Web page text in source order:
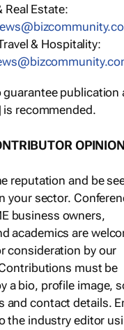
Real Estate:
& Hospitality:
publication
is recommended.
OPINION
reputation and be
your sector.
business owners,
academics are
consideration by our
must be
a bio, profile image,
and contact details.
the industry editor